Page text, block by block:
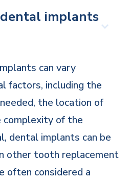
implants
can vary
factors, including the
the location of
complexity of the
dental implants can be
other tooth replacement
often considered a